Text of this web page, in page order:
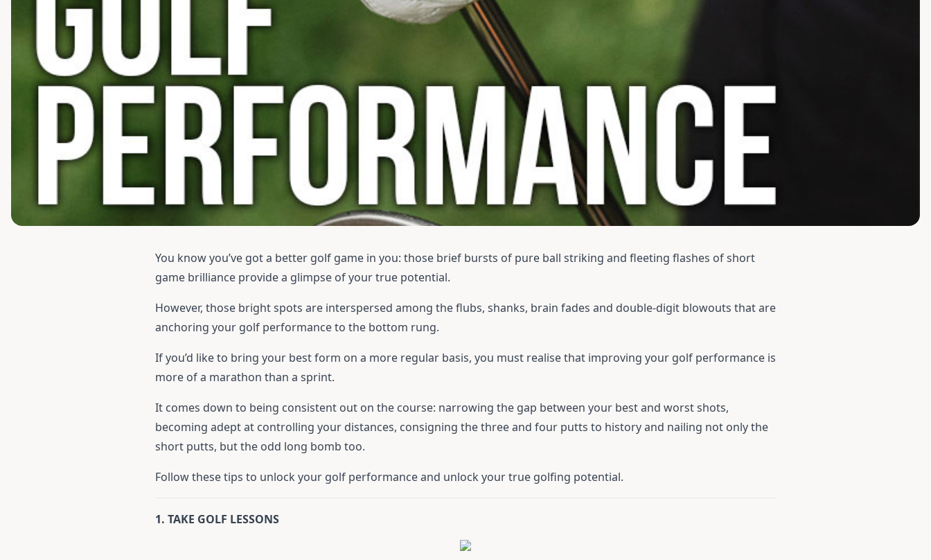
You know you’ve got a better golf game in you: those brief bursts of pure ball striking and fleeting flashes of short
game brilliance provide a glimpse of your true potential.
However, those bright spots are interspersed among the flubs, shanks, brain fades and double-digit blowouts that are
anchoring your golf performance to the bottom rung.
If you’d like to bring your best form on a more regular basis, you must realise that improving your golf performance is
more of a marathon than a sprint.
It comes down to being consistent out on the course: narrowing the gap between your best and worst shots,
becoming adept at controlling your distances, consigning the three and four putts to history and nailing not only the
short putts, but the odd long bomb too.
Follow these tips to unlock your golf performance and unlock your true golfing potential.
1. TAKE GOLF LESSONS